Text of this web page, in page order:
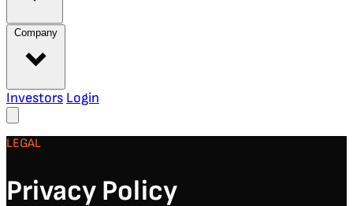
Company
Investors Login
LEGAL
Privacy Policy